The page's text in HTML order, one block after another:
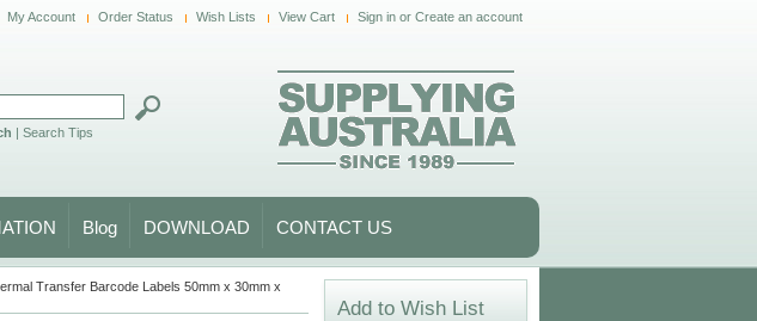
My Account Order Status Wish Lists View Cart Sign in or Create an account
| Search Tips
Blog DOWNLOAD CONTACT US
Transfer Barcode Labels 50mm x 30mm x
Add to Wish List